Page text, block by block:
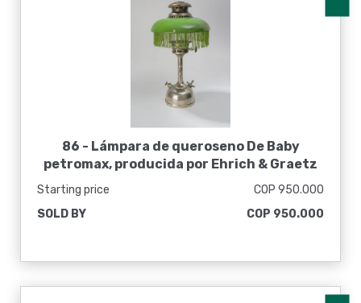
86 - Lámpara de queroseno De Baby
petromax, producida por Ehrich & Graetz
Starting price
COP 950.000
SOLD BY
COP 950.000